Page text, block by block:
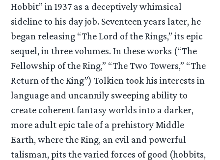
Hobbit” in 1937 as a deceptively whimsical
sideline to his day job. Seventeen years later, he
began releasing “The Lord of the Rings,” its epic
sequel, in three volumes. In these works (“The
Fellowship of the Ring,” “The Two Towers,” “The
Return of the King”) Tolkien took his interests in
language and uncannily sweeping ability to
create coherent fantasy worlds into a darker,
more adult epic tale of a prehistory Middle
Earth, where the Ring, an evil and powerful
talisman, pits the varied forces of good (hobbits,